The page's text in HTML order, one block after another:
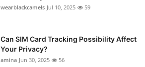
wearblackcamels Jul 10, 2025 59
Can SIM Card Tracking Possibility Affect
Your Privacy?
amina Jun 30, 2025 56